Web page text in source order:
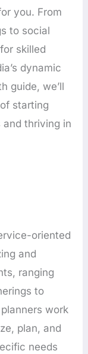
you. From
to social
skilled
dynamic
guide, we’ll
starting
thriving in
oriented
and
ranging
to
work
plan, and
needs